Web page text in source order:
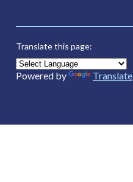
Translate this page:
Powered by Translate